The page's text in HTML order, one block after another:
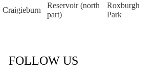
Craigieburn
Reservoir (north
part)
Roxburgh
Park
FOLLOW US